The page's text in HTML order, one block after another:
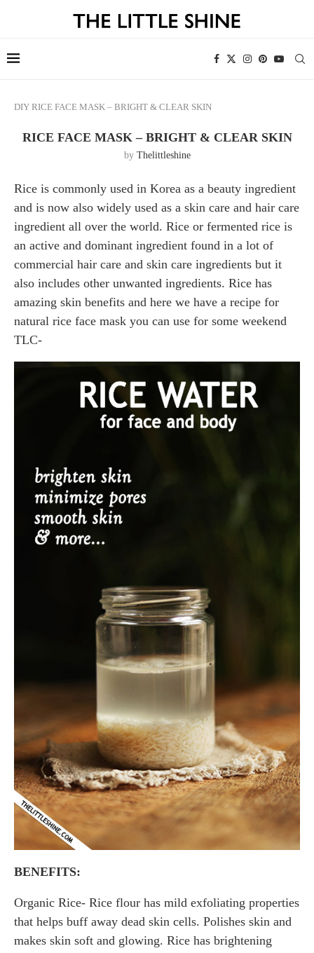
DIY RICE FACE MASK – BRIGHT & CLEAR SKIN
RICE FACE MASK – BRIGHT & CLEAR SKIN
by Thelittleshine
Rice is commonly used in Korea as a beauty ingredient
and is now also widely used as a skin care and hair care
ingredient all over the world. Rice or fermented rice is
an active and dominant ingredient found in a lot of
commercial hair care and skin care ingredients but it
also includes other unwanted ingredients. Rice has
amazing skin benefits and here we have a recipe for
natural rice face mask you can use for some weekend
TLC-
BENEFITS:
Organic Rice- Rice flour has mild exfoliating properties
that helps buff away dead skin cells. Polishes skin and
makes skin soft and glowing. Rice has brightening